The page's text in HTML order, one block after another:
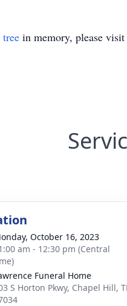
in memory, please
October 16, 2023
am - 12:30 pm (Central
Funeral Home
S Horton Pkwy, Chapel Hill,